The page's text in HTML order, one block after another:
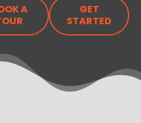
A
GET
STARTED